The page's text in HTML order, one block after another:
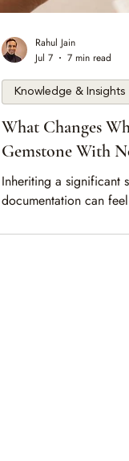
What Changes
Gemstone With
Inheriting a significant
documentation can
calm walk through
Knowledge & Insights
Rahul Jain
Jul 7
7 min read